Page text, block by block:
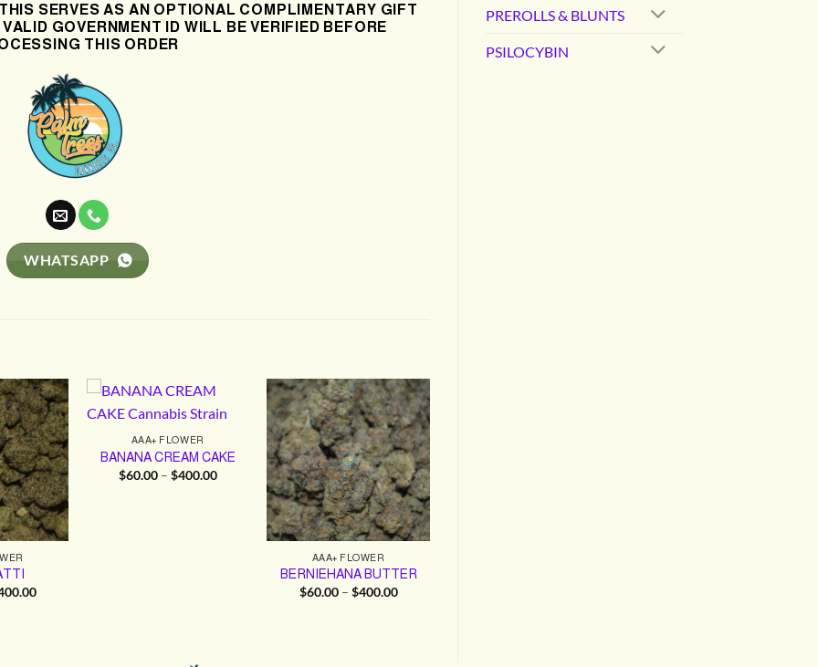
PREROLLS & BLUNTS
PSILOCYBIN
SERVES AS AN OPTIONAL COMPLIMENTARY GIFT
GOVERNMENT ID WILL BE VERIFIED BEFORE
THIS ORDER
WHATSAPP
Price
AAA+ FLOWER
BANANA CREAM CAKE
$60.00 – $400.00Price
AAA+ FLOWER
BERNIEHANA BUTTER
$60.00 – $400.00Price